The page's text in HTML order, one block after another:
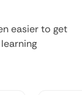
easier to get